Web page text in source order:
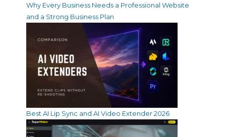
Why Every Business Needs a Professional Website
and a Strong Business Plan
Best AI Lip Sync and AI Video Extender 2026